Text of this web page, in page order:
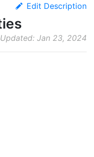
Edit Description
Jan 23, 2024